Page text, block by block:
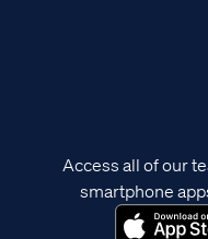
Access all of our
smartphone